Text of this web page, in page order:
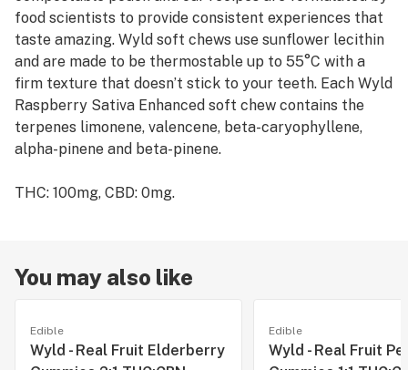
food scientists to provide consistent experiences that
taste amazing. Wyld soft chews use sunflower lecithin
and are made to be thermostable up to 55°C with a
firm texture that doesn’t stick to your teeth. Each Wyld
Raspberry Sativa Enhanced soft chew contains the
terpenes limonene, valencene, beta-caryophyllene,
alpha-pinene and beta-pinene.
THC: 100mg, CBD: 0mg.
You may also like
Edible
Wyld - Real Fruit Elderberry
Edible
Wyld - Real Fruit